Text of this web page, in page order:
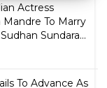
Actress
Mandre To Marry
Sundara...
To Advance As